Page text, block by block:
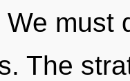
must
The